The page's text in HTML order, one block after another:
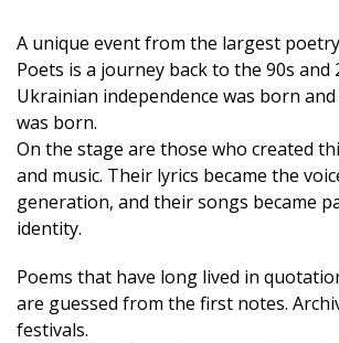
A unique event from the largest
Poets is a journey back to the 90s and
Ukrainian independence was born
was born.
On the stage are those who created
and music. Their lyrics became the
generation, and their songs became
identity.
Poems that have long lived in
are guessed from the first notes.
festivals.